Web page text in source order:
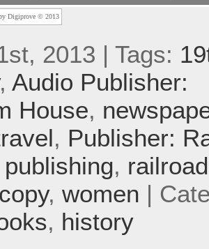
Digiprove © 2013
2013 | Tags:
, Audio Publisher:
House,
, Publisher:
publishing,
, women |
, history